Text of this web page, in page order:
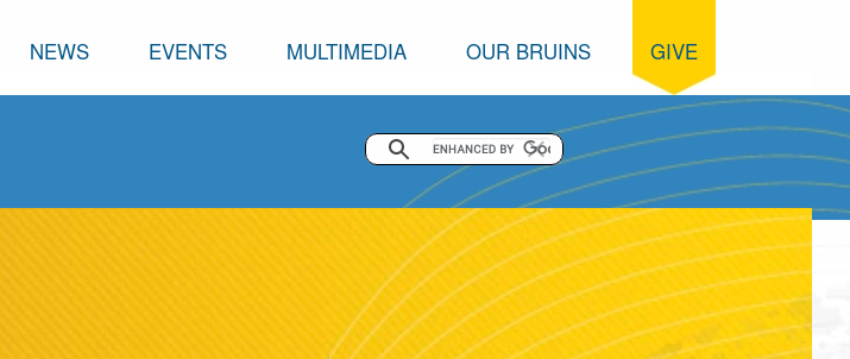
NEWS EVENTS MULTIMEDIA OUR BRUINS GIVE